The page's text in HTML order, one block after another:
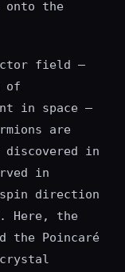
onto the
field —
of
in space —
are
in
in
direction
Here, the
the Poincaré
crystal